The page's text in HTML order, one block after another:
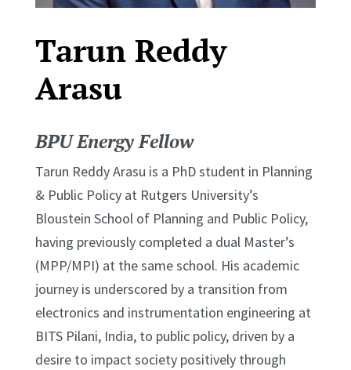
Tarun Reddy
Arasu
BPU Energy Fellow
Tarun Reddy Arasu is a PhD student in Planning
& Public Policy at Rutgers University’s
Bloustein School of Planning and Public Policy,
having previously completed a dual Master’s
(MPP/MPI) at the same school. His academic
journey is underscored by a transition from
electronics and instrumentation engineering at
BITS Pilani, India, to public policy, driven by a
desire to impact society positively through